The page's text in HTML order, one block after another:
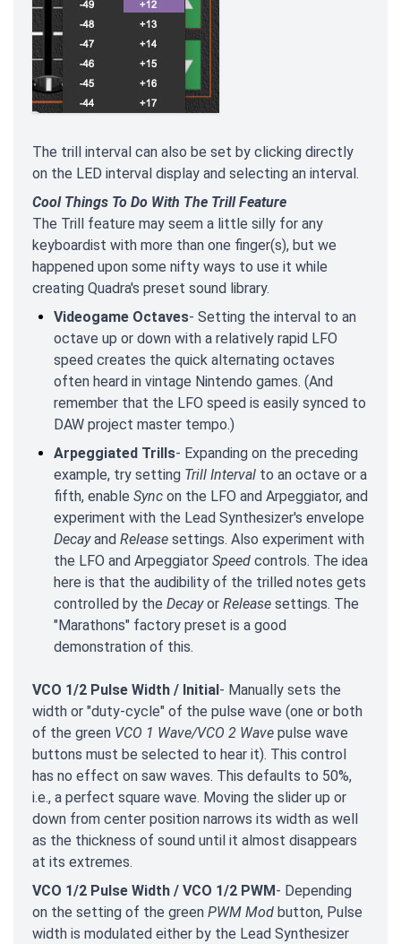
The trill interval can also be set by clicking directly
on the LED interval display and selecting an interval.
Cool Things To Do With The Trill Feature
The Trill feature may seem a little silly for any
keyboardist with more than one finger(s), but we
happened upon some nifty ways to use it while
creating Quadra's preset sound library.
Videogame Octaves- Setting the interval to an
octave up or down with a relatively rapid LFO
speed creates the quick alternating octaves
often heard in vintage Nintendo games. (And
remember that the LFO speed is easily synced to
DAW project master tempo.)
Arpeggiated Trills- Expanding on the preceding
example, try setting Trill Interval to an octave or a
fifth, enable Sync on the LFO and Arpeggiator, and
experiment with the Lead Synthesizer's envelope
Decayand Release settings. Also experiment with
the LFO and Arpeggiator Speed controls. The idea
here is that the audibility of the trilled notes gets
controlled by the Decayor Release settings. The
"Marathons" factory preset is a good
demonstration of this.
VCO 1/2 Pulse Width / Initial - Manually sets the
width or "duty-cycle" of the pulse wave (one or both
of the green VCO 1 Wave/VCO 2 Wave pulse wave
buttons must be selected to hear it). This control
has no effect on saw waves. This defaults to 50%,
i.e., a perfect square wave. Moving the slider up or
down from center position narrows its width as well
as the thickness of sound until it almost disappears
at its extremes.
VCO 1/2 Pulse Width / VCO 1/2 PWM - Depending
on the setting of the green PWM Mod button, Pulse
width is modulated either by the Lead Synthesizer